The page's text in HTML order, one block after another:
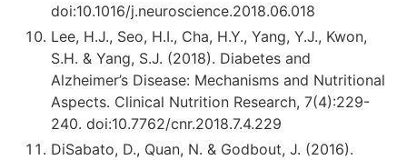
doi:10.1016/j.neuroscience.2018.06.018
Lee, H.J., Seo, H.I., Cha, H.Y., Yang, Y.J., Kwon,
S.H. & Yang, S.J. (2018). Diabetes and
Alzheimer’s Disease: Mechanisms and Nutritional
Aspects. Clinical Nutrition Research, 7(4):229-
240. doi:10.7762/cnr.2018.7.4.229
DiSabato, D., Quan, N. & Godbout, J. (2016).